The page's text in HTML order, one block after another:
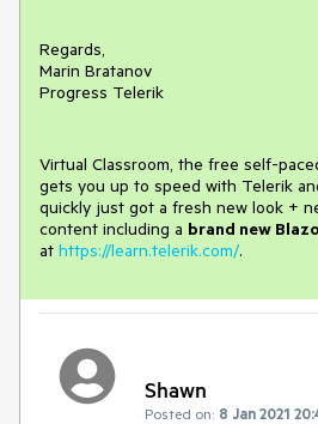
Regards,
Marin Bratanov
Progress Telerik
Virtual Classroom, the free self-
gets you up to speed with Telerik
quickly just got a fresh new look +
content including a brand new
at https://learn.telerik.com/.
Shawn
Posted on: 8 Jan 2021